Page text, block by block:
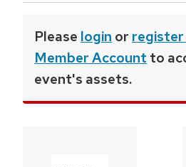
Please login or register
Member Account to
event's assets.